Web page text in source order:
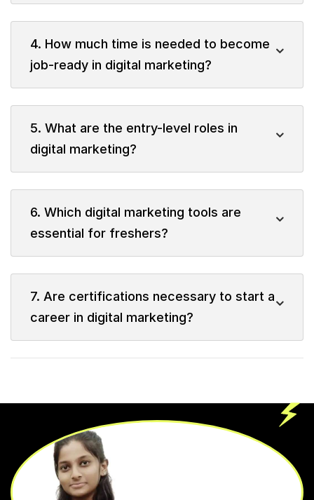
4. How much time is needed to become
job-ready in digital marketing?
5. What are the entry-level roles in
digital marketing?
6. Which digital marketing tools are
essential for freshers?
7. Are certifications necessary to start a
career in digital marketing?